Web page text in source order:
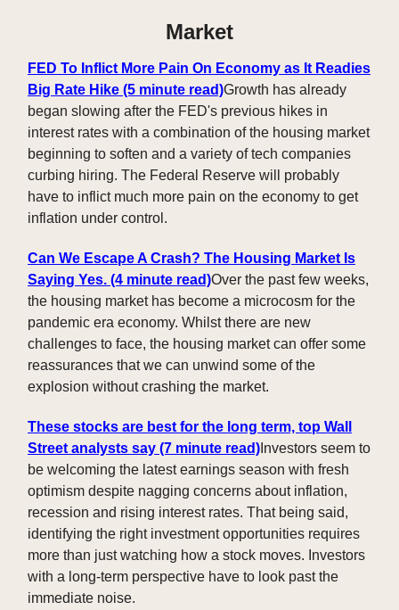
Market
FED To Inflict More Pain On Economy as It Readies
Big Rate Hike (5 minute read)Growth has already
began slowing after the FED's previous hikes in
interest rates with a combination of the housing market
beginning to soften and a variety of tech companies
curbing hiring. The Federal Reserve will probably
have to inflict much more pain on the economy to get
inflation under control.
Can We Escape A Crash? The Housing Market Is
Saying Yes. (4 minute read)Over the past few weeks,
the housing market has become a microcosm for the
pandemic era economy. Whilst there are new
challenges to face, the housing market can offer some
reassurances that we can unwind some of the
explosion without crashing the market.
These stocks are best for the long term, top Wall
Street analysts say (7 minute read) Investors seem to
be welcoming the latest earnings season with fresh
optimism despite nagging concerns about inflation,
recession and rising interest rates. That being said,
identifying the right investment opportunities requires
more than just watching how a stock moves. Investors
with a long-term perspective have to look past the
immediate noise.